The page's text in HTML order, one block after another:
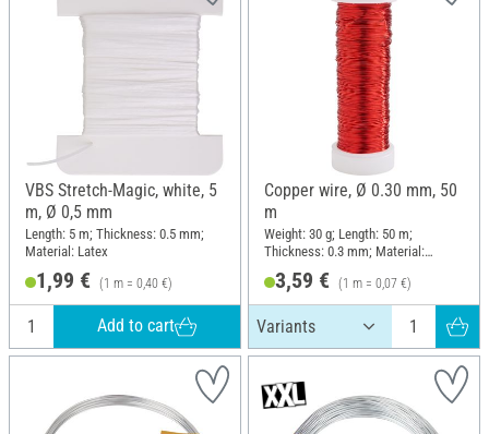
VBS Stretch-Magic, white, 5
m, Ø 0,5 mm
Length: 5 m; Thickness: 0.5 mm;
Material: Latex
1,99 € (1 m = 0,40 €)
Add to cart
Copper wire, Ø 0.30 mm, 50
m
Weight: 30 g; Length: 50 m;
Thickness: 0.3 mm; Material:
3,59 € (1 m = 0,07 €)